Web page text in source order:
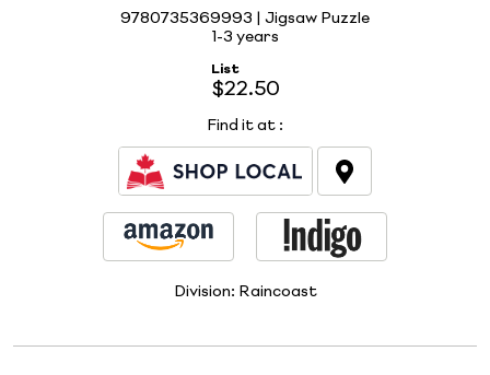
9780735369993 | Jigsaw Puzzle
1-3 years
List
$22.50
Find it at :
Division: Raincoast